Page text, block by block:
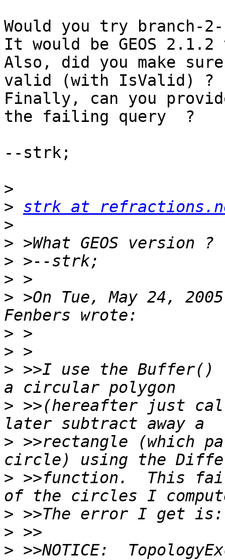
Would you try branch-2-
It would be GEOS 2.1.2
Also, did you make
valid (with IsValid) ?
Finally, can you
the failing query  ?
--strk;
>
> strk at
>
>
>
>
> >On Tue, May 24,
>
>
> >>I use the
> >>(hereafter just
> >>rectangle (which
> >>function.  This
>
>
> >>NOTICE: